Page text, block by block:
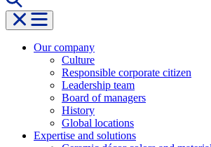
Our company
Culture
Responsible corporate citizen
Leadership team
Board of managers
History
Global locations
Expertise and solutions